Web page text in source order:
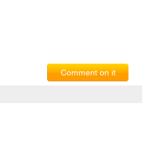
Comment on it